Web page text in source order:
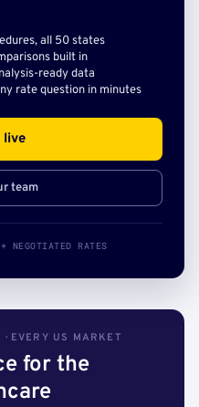
all 50 states
built in
ready data
rate question in minutes
live
team
RATES
EVERY US MARKET
for the